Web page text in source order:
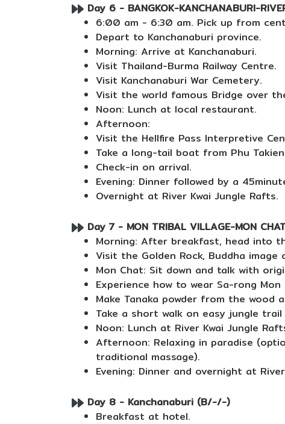
Day 6 - BANGKOK-KANCHANABURI-
6:00 am - 6:30 am. Pick up from
Depart to Kanchanaburi province.
Morning: Arrive at Kanchanaburi.
Visit Thailand-Burma Railway Centre.
Visit Kanchanaburi War Cemetery.
Visit the world famous Bridge over
Noon: Lunch at local restaurant.
Afternoon:
Visit the Hellfire Pass Interpretive
Take a long-tail boat from Phu
Check-in on arrival.
Evening: Dinner followed by a
Overnight at River Kwai Jungle Rafts.
Day 7 - MON TRIBAL VILLAGE-MON
Morning: After breakfast, head into
Visit the Golden Rock, Buddha image
Mon Chat: Sit down and talk with
Experience how to wear Sa-rong
Make Tanaka powder from the wood
Take a short walk on easy jungle
Noon: Lunch at River Kwai Jungle
Afternoon: Relaxing in paradise
traditional massage).
Evening: Dinner and overnight at
Day 8 - Kanchanaburi (B/-/-)
Breakfast at hotel.